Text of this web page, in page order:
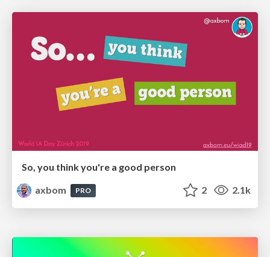
So, you think you're a good person
axbom
PRO 2 2.1k